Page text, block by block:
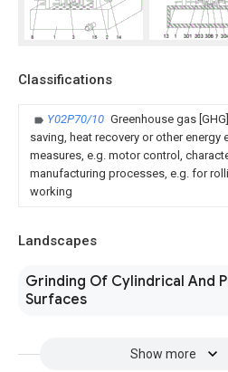
Classifications
Y02P70/10 Greenhouse gas
saving, heat recovery or other energy
measures, e.g. motor control,
manufacturing processes, e.g. for
working
Landscapes
Grinding Of Cylindrical And
Surfaces
Show more